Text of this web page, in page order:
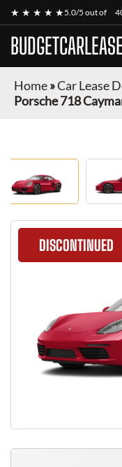
★ ★ ★ ★ ★5.0/5 out of
BUDGETCARLEASE
Home»Car Lease
Porsche 718
DISCONTINUED